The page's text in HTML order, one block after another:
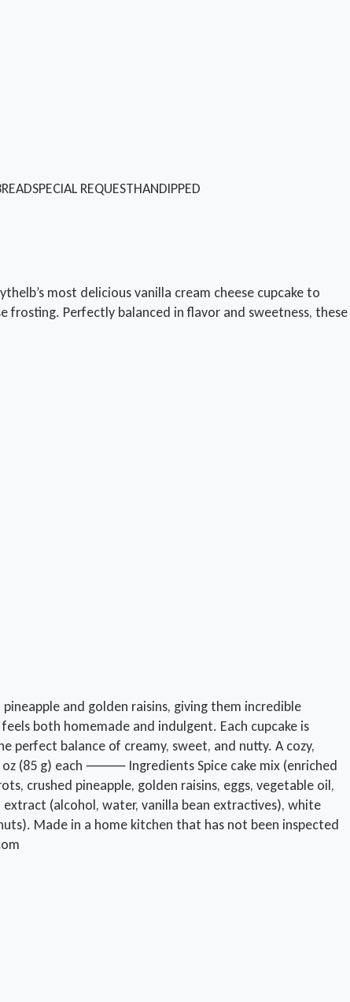
SPECIAL REQUESTHANDIPPED
most delicious vanilla cream cheese cupcake to
frosting. Perfectly balanced in flavor and sweetness, these
and golden raisins, giving them incredible
both homemade and indulgent. Each cupcake is
balance of creamy, sweet, and nutty. A cozy,
oz (85 g) each ⸻ Ingredients Spice cake mix (enriched
crushed pineapple, golden raisins, eggs, vegetable oil,
extract (alcohol, water, vanilla bean extractives), white
Made in a home kitchen that has not been inspected